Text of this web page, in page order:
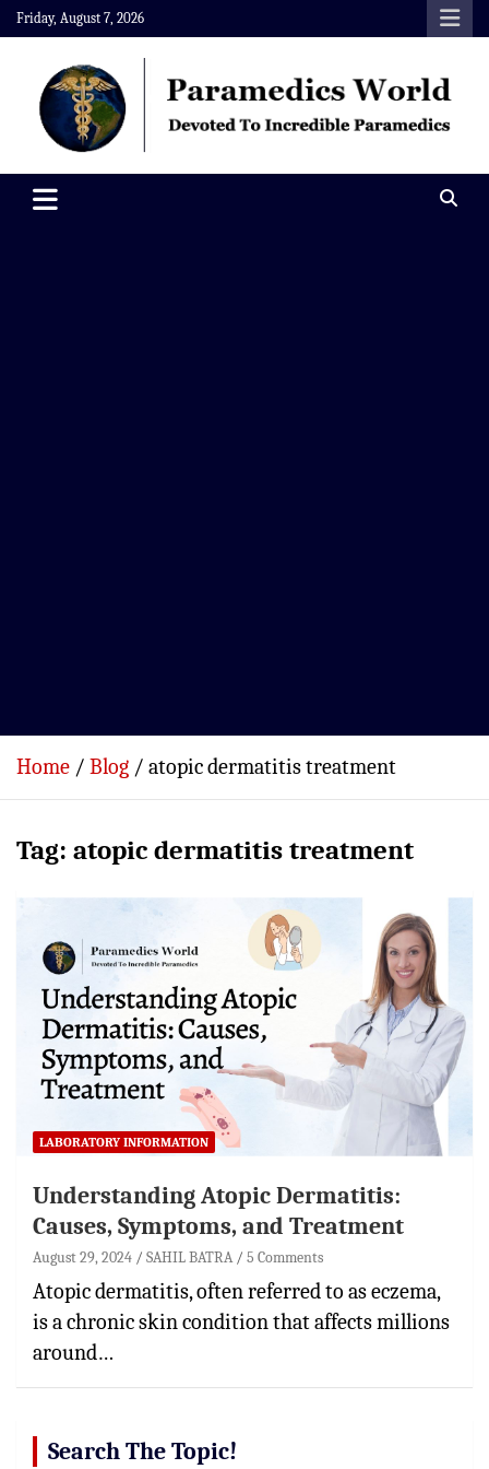
Skip
to
content
Friday, August 7, 2026
Paramedics World
Home Blog atopic dermatitis treatment
Tag: atopic dermatitis treatment
LABORATORY INFORMATION
Understanding Atopic Dermatitis:
Causes, Symptoms, and Treatment
August 29, 2024 SAHIL BATRA 5 Comments
Atopic dermatitis, often referred to as eczema,
is a chronic skin condition that affects millions
around…
Search The Topic!